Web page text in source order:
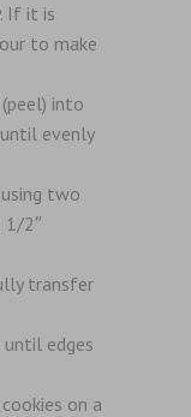
If it is
to make
into
evenly
two
1/2″
transfer
edges
on a